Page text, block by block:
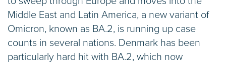
Middle East and Latin America, a new variant of
Omicron, known as BA.2, is running up case
counts in several nations. Denmark has been
particularly hard hit with BA.2, which now